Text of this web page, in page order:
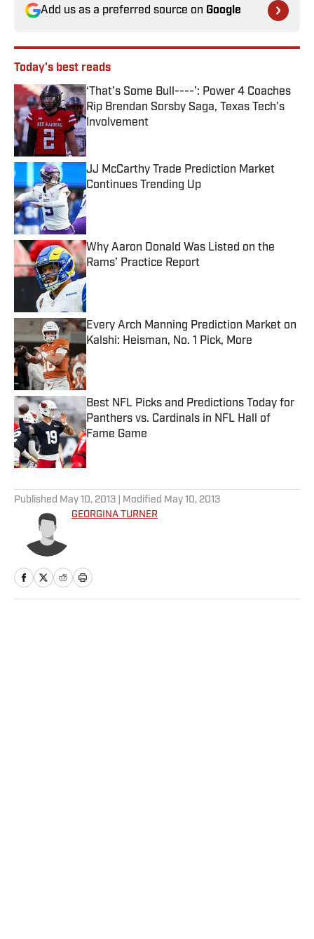
Add us as a preferred source on Google
Today's best reads
‘That’s Some Bull----’: Power 4 Coaches
Rip Brendan Sorsby Saga, Texas Tech’s
Involvement
Published by on Invalid Date
JJ McCarthy Trade Prediction Market
Continues Trending Up
Published by on Invalid Date
Why Aaron Donald Was Listed on the
Rams’ Practice Report
Published by on Invalid Date
Every Arch Manning Prediction Market on
Kalshi: Heisman, No. 1 Pick, More
Published by on Invalid Date
Best NFL Picks and Predictions Today for
Panthers vs. Cardinals in NFL Hall of
Fame Game
Published by on Invalid Date
Published May 10, 2013 | Modified May 10, 2013
GEORGINA TURNER